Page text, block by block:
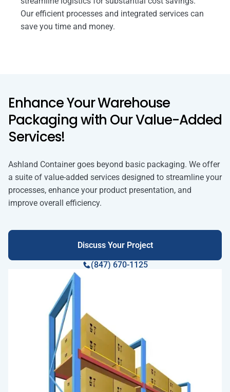
Our efficient processes and integrated services can
save you time and money.
Enhance Your Warehouse
Packaging with Our Value-Added
Services!
Ashland Container goes beyond basic packaging. We offer
a suite of value-added services designed to streamline your
processes, enhance your product presentation, and
improve overall efficiency.
Discuss Your Project
(847) 670-1125